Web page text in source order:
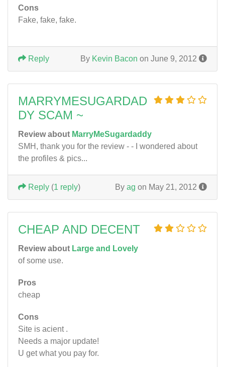
Cons
Fake, fake, fake.
By Kevin Bacon on June 9, 2012
Reply
MARRYMESUGARDAD
DY SCAM ~
Review about MarryMeSugardaddy
SMH, thank you for the review - - I wondered about
the profiles & pics...
By ag on May 21, 2012
Reply (1 reply)
CHEAP AND DECENT
Review about Large and Lovely
of some use.
Pros
cheap
Cons
Site is acient .
Needs a major update!
U get what you pay for.